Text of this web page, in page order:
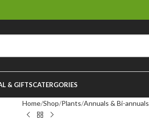
& GIFTSCATERGORIES
Home Shop Plants Annuals & Bi-annuals